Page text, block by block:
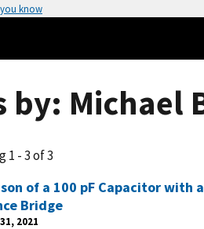
you know
Michael
1 - 3 of 3
of a 100 pF Capacitor with
Bridge
2021